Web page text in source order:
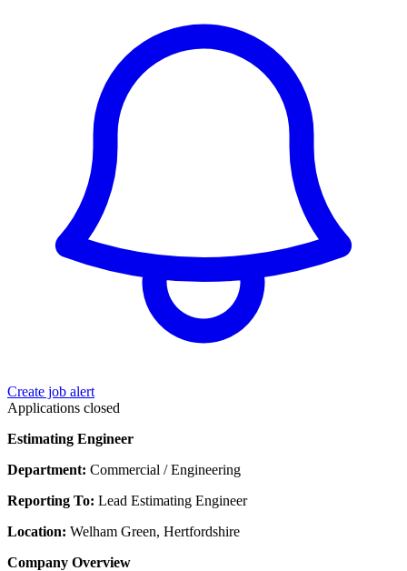
Create job alert
Applications closed
Estimating Engineer
Department: Commercial / Engineering
Reporting To: Lead Estimating Engineer
Location: Welham Green, Hertfordshire
Company Overview